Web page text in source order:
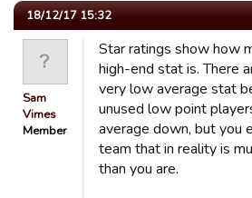
18/12/17 15:32
Sam
Vimes
Member
Star ratings show how
high-end stat is. There
very low average stat
unused low point
average down, but you
team that in reality is
than you are.